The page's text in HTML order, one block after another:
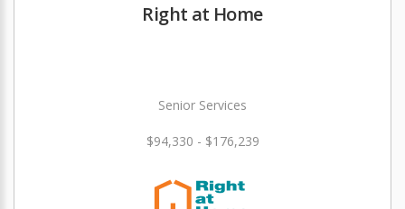
Right at Home
Senior Services
$94,330 - $176,239